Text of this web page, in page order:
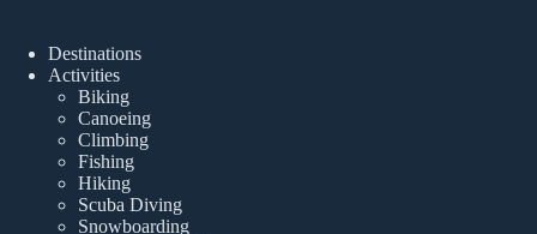
Destinations
Activities
Biking
Canoeing
Climbing
Fishing
Hiking
Scuba Diving
Snowboarding